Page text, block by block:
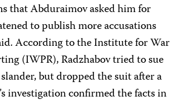
that Abduraimov asked him for
to publish more accusations
According to the Institute for War
(IWPR), Radzhabov tried to sue
but dropped the suit after a
investigation confirmed the facts in